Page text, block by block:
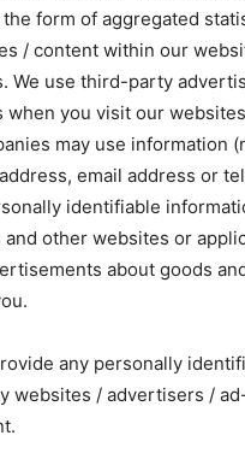
form of aggregated
/ content within our
We use third-party
when you visit our
may use information
email address or
identifiable
other websites or
about goods
any personally
websites / advertisers /